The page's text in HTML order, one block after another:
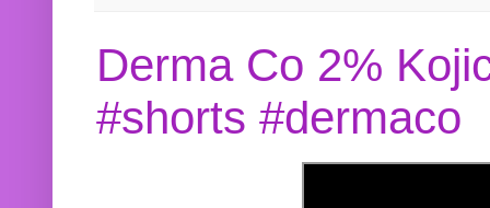
Derma Co 2%
#shorts #dermaco